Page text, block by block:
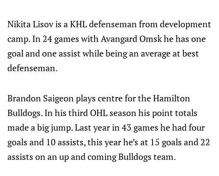
Nikita Lisov is a KHL defenseman from development
camp. In 24 games with Avangard Omsk he has one
goal and one assist while being an average at best
defenseman.
Brandon Saigeon plays centre for the Hamilton
Bulldogs. In his third OHL season his point totals
made a big jump. Last year in 43 games he had four
goals and 10 assists, this year he’s at 15 goals and 22
assists on an up and coming Bulldogs team.